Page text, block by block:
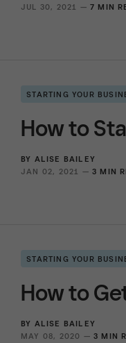
JUL 30, 2021 — 7 MIN
STARTING YOUR
How to
BY ALISE BAILEY
JAN 02, 2021 — 3 MIN
STARTING YOUR
How to
BY ALISE BAILEY
MAY 08, 2020 — 3 MIN